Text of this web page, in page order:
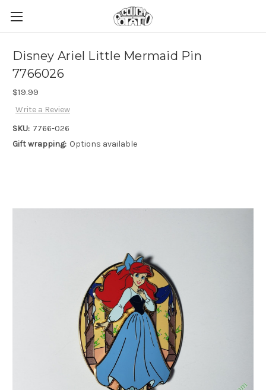
Disney Ariel Little Mermaid Pin
7766026
$19.99
Write a Review
SKU: 7766-026
Gift wrapping: Options available